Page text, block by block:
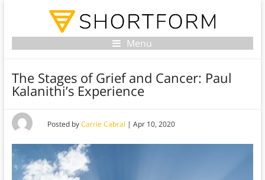
Menu
The Stages of Grief and Cancer: Paul
Kalanithi’s Experience
Posted byCarrie Cabral | Apr 10, 2020